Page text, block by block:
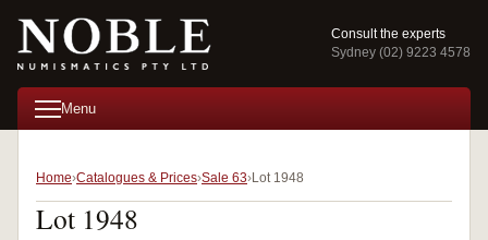
Consult the experts
Sydney (02) 9223 4578
Menu
Home Catalogues & Prices Sale 63 Lot 1948
Lot 1948